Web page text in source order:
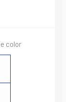
color